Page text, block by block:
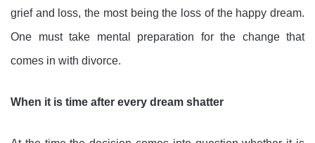
grief and loss, the most being the loss of the happy dream.
One must take mental preparation for the change that
comes in with divorce.
When it is time after every dream shatter